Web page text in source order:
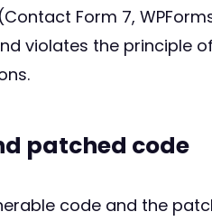
Form 7,
violates the principle
patched code
code and the